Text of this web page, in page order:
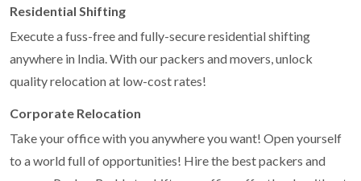
Residential Shifting
Execute a fuss-free and fully-secure residential shifting
anywhere in India. With our packers and movers, unlock
quality relocation at low-cost rates!
Corporate Relocation
Take your office with you anywhere you want! Open yourself
to a world full of opportunities! Hire the best packers and